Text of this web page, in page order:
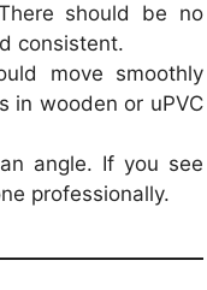
should be no
consistent.
move smoothly
in wooden or uPVC
angle. If you see
professionally.